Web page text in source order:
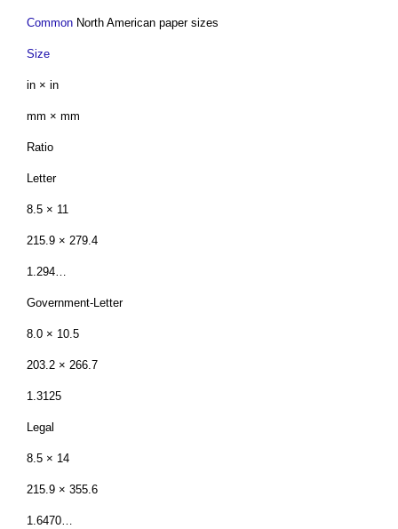
Common North American paper sizes
Size
in × in
mm × mm
Ratio
Letter
8.5 × 11
215.9 × 279.4
1.294…
Government-Letter
8.0 × 10.5
203.2 × 266.7
1.3125
Legal
8.5 × 14
215.9 × 355.6
1.6470…